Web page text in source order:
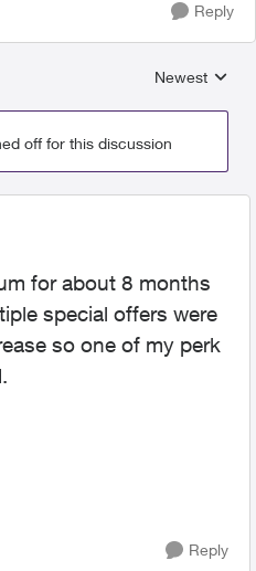
Reply
Replies
Newest
off for this discussion
for about 8 months
special offers were
so one of my perk
Reply